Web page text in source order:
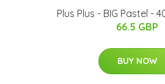
Plus Plus - BIG Pastel -
66.5 GBP
BUY NOW